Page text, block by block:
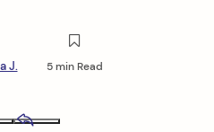
J. 5 min Read